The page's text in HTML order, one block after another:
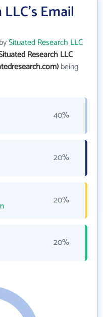
Email
Situated Research LLC
Research LLC
being
40%
20%
20%
20%